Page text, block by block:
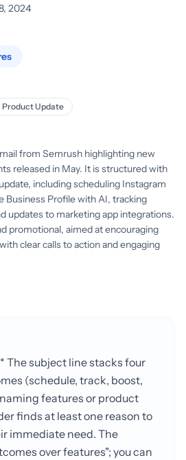
2024
Product Update
from Semrush highlighting new
released in May. It is structured with
including scheduling Instagram
Business Profile with AI, tracking
updates to marketing app integrations.
promotional, aimed at encouraging
clear calls to action and engaging
The subject line stacks four
(schedule, track, boost,
features or product
finds at least one reason to
immediate need. The
over features"; you can